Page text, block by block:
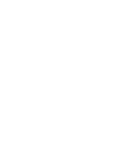
treating illnesses that are
to prevent. The new goal